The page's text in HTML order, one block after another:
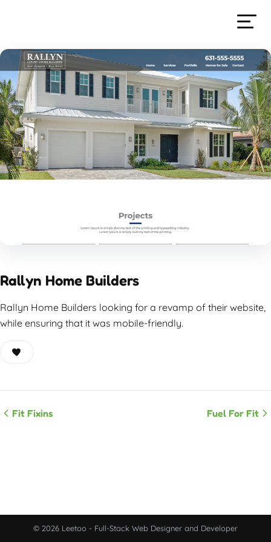
Rallyn Home Builders
Rallyn Home Builders looking for a revamp of their website,
while ensuring that it was mobile-friendly.
Fit Fixins Fuel For Fit
© 2026 Leetoo - Full-Stack Web Designer and Developer